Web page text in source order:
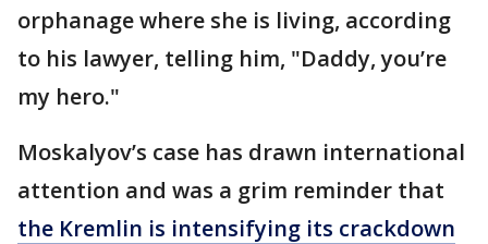
orphanage where she is living, according
to his lawyer, telling him, "Daddy, you’re
my hero."
Moskalyov’s case has drawn international
attention and was a grim reminder that
the Kremlin is intensifying its crackdown